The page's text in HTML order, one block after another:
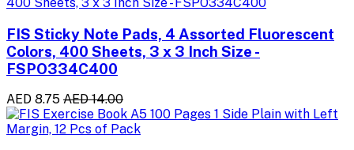
FIS Sticky Note Pads, 4 Assorted Fluorescent
Colors, 400 Sheets, 3 x 3 Inch Size -
FSPO334C400
AED 8.75 AED 14.00